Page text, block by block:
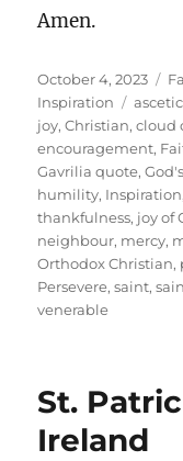
Amen.
Posted
on
October 4, 2023
Inspiration
Tags
ascetic
joy,Christian,cloud
encouragement,
Gavrilia quote,
humility, Inspiration
thankfulness, joy of
neighbour, mercy,
Orthodox Christian,
Persevere,saint,
venerable
St.
Ireland